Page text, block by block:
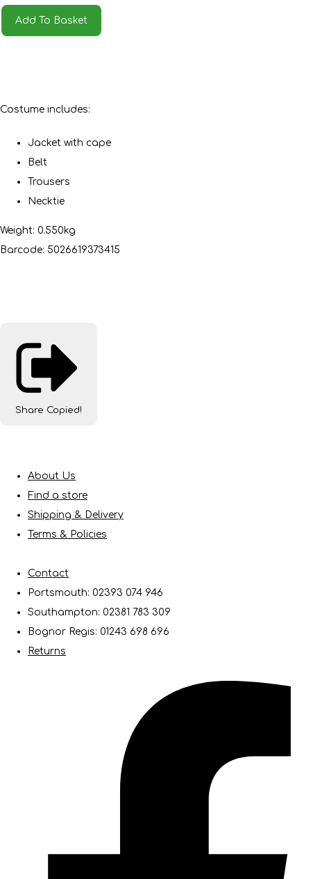
Add To Basket
Costume includes:
Jacket with cape
Belt
Trousers
Necktie
Weight: 0.550kg
Barcode: 5026619373415
Share Copied!
About Us
Find a store
Shipping & Delivery
Terms & Policies
Contact
Portsmouth: 02393 074 946
Southampton: 02381 783 309
Bognor Regis: 01243 698 696
Returns